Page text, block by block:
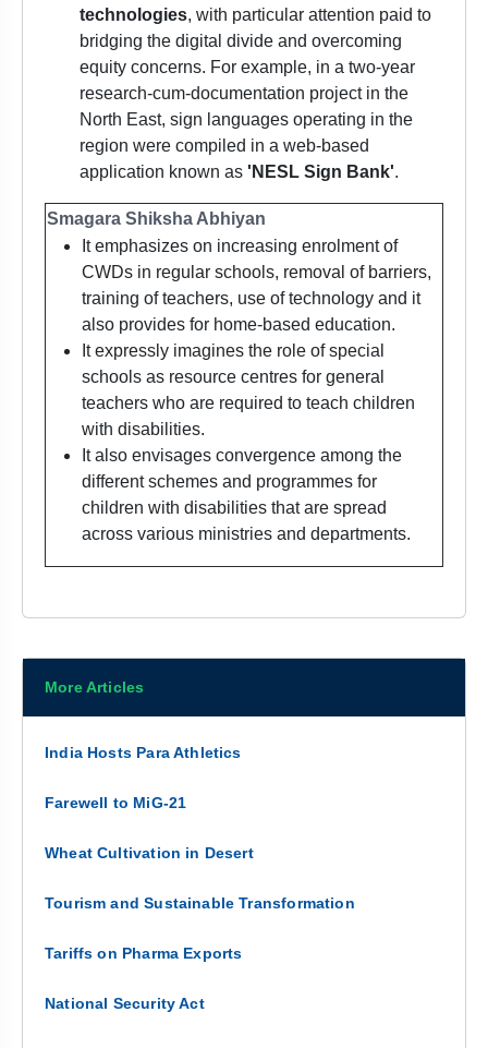
technologies, with particular attention paid to
bridging the digital divide and overcoming
equity concerns. For example, in a two-year
research-cum-documentation project in the
North East, sign languages operating in the
region were compiled in a web-based
application known as 'NESL Sign Bank'.
Smagara Shiksha Abhiyan
It emphasizes on increasing enrolment of
CWDs in regular schools, removal of barriers,
training of teachers, use of technology and it
also provides for home-based education.
It expressly imagines the role of special
schools as resource centres for general
teachers who are required to teach children
with disabilities.
It also envisages convergence among the
different schemes and programmes for
children with disabilities that are spread
across various ministries and departments.
More Articles
India Hosts Para Athletics
Farewell to MiG-21
Wheat Cultivation in Desert
Tourism and Sustainable Transformation
Tariffs on Pharma Exports
National Security Act